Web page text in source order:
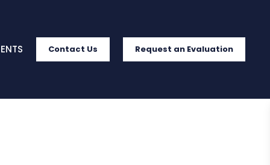
Contact Us Request an Evaluation